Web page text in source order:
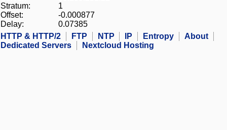
Stratum:
1
Offset:
-0.000877
Delay:
0.07385
HTTP & HTTP/2
FTP NTP IP Entropy
About
Dedicated Servers
Nextcloud Hosting